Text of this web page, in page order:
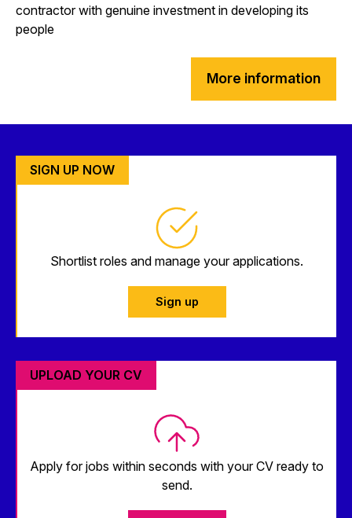
contractor with genuine investment in developing its
people
More information
SIGN UP NOW
Shortlist roles and manage your applications.
Sign up
UPLOAD YOUR CV
Apply for jobs within seconds with your CV ready to
send.